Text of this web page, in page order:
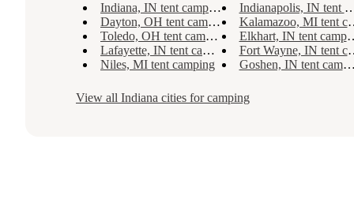
Indiana, IN tent camping
Indianapolis, IN tent camping
Dayton, OH tent camping
Kalamazoo, MI tent camping
Toledo, OH tent camping
Elkhart, IN tent camping
Lafayette, IN tent camping
Fort Wayne, IN tent camping
Niles, MI tent camping
Goshen, IN tent camping
View all Indiana cities for camping